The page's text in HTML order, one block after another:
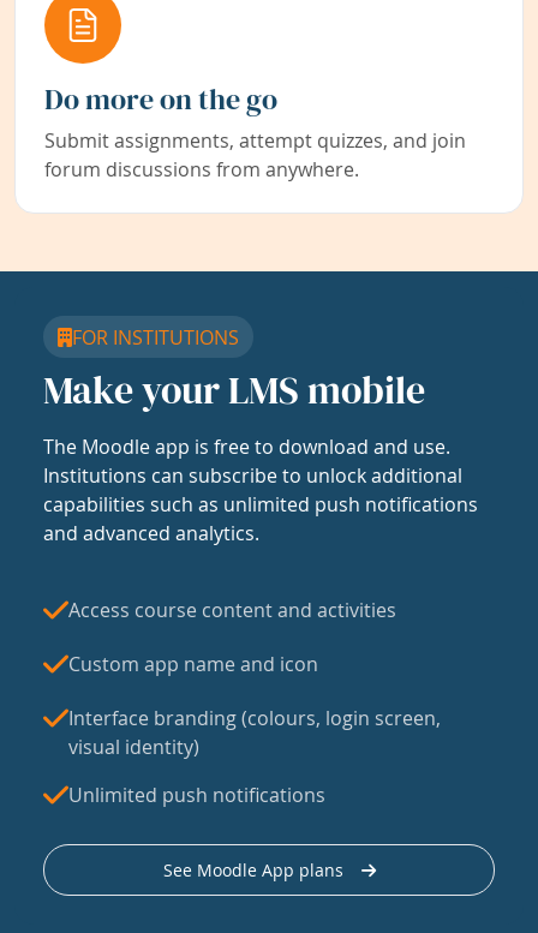
Do more on the go
Submit assignments, attempt quizzes, and join
forum discussions from anywhere.
FOR INSTITUTIONS
Make your LMS mobile
The Moodle app is free to download and use.
Institutions can subscribe to unlock additional
capabilities such as unlimited push notifications
and advanced analytics.
Access course content and activities
Custom app name and icon
Interface branding (colours, login screen,
visual identity)
Unlimited push notifications
See Moodle App plans